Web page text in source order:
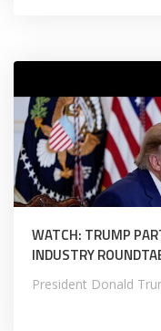
WATCH: TRUMP
INDUSTRY
President Donald